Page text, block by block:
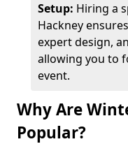
Setup: Hiring a
Hackney
expert design,
allowing you to
event.
Why Are
Popular?